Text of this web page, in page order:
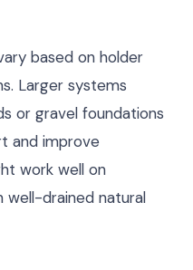
based on holder
Larger systems
or gravel foundations
and improve
work well on
drained natural